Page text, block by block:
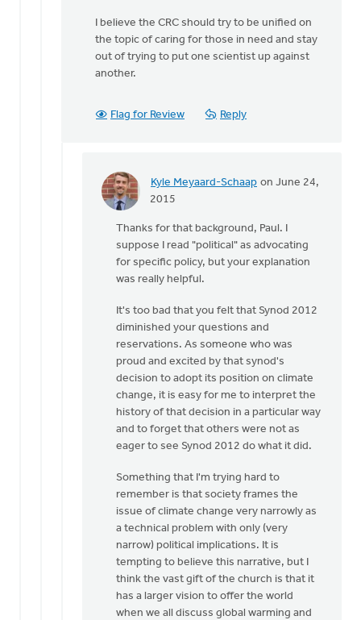
I believe the CRC should try to be unified on
the topic of caring for those in need and stay
out of trying to put one scientist up against
another.
Flag for Review Reply
Kyle Meyaard-Schaap on June 24,
2015
In
Thank
you
response.
Paul
DeKoekkoek
Thanks for that background, Paul. I
suppose I read "political" as advocating
for specific policy, but your explanation
was really helpful.
It's too bad that you felt that Synod 2012
diminished your questions and
reservations. As someone who was
proud and excited by that synod's
decision to adopt its position on climate
change, it is easy for me to interpret the
history of that decision in a particular way
and to forget that others were not as
eager to see Synod 2012 do what it did.
Something that I'm trying hard to
remember is that society frames the
issue of climate change very narrowly as
a technical problem with only (very
narrow) political implications. It is
tempting to believe this narrative, but I
think the vast gift of the church is that it
has a larger vision to offer the world
when we all discuss global warming and